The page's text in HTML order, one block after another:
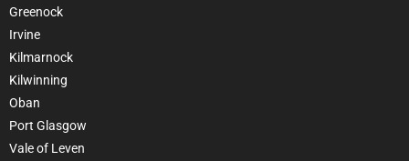
Greenock
Irvine
Kilmarnock
Kilwinning
Oban
Port Glasgow
Vale of Leven